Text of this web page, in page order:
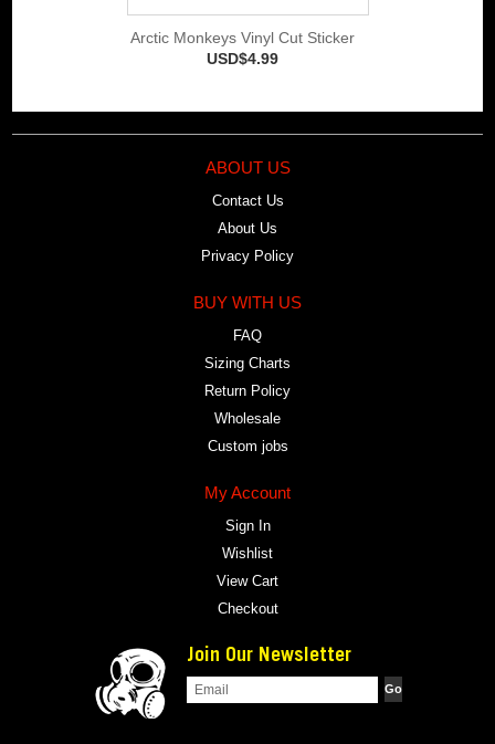
Arctic Monkeys Vinyl Cut Sticker
USD$4.99
ABOUT US
Contact Us
About Us
Privacy Policy
BUY WITH US
FAQ
Sizing Charts
Return Policy
Wholesale
Custom jobs
My Account
Sign In
Wishlist
View Cart
Checkout
Join Our Newsletter